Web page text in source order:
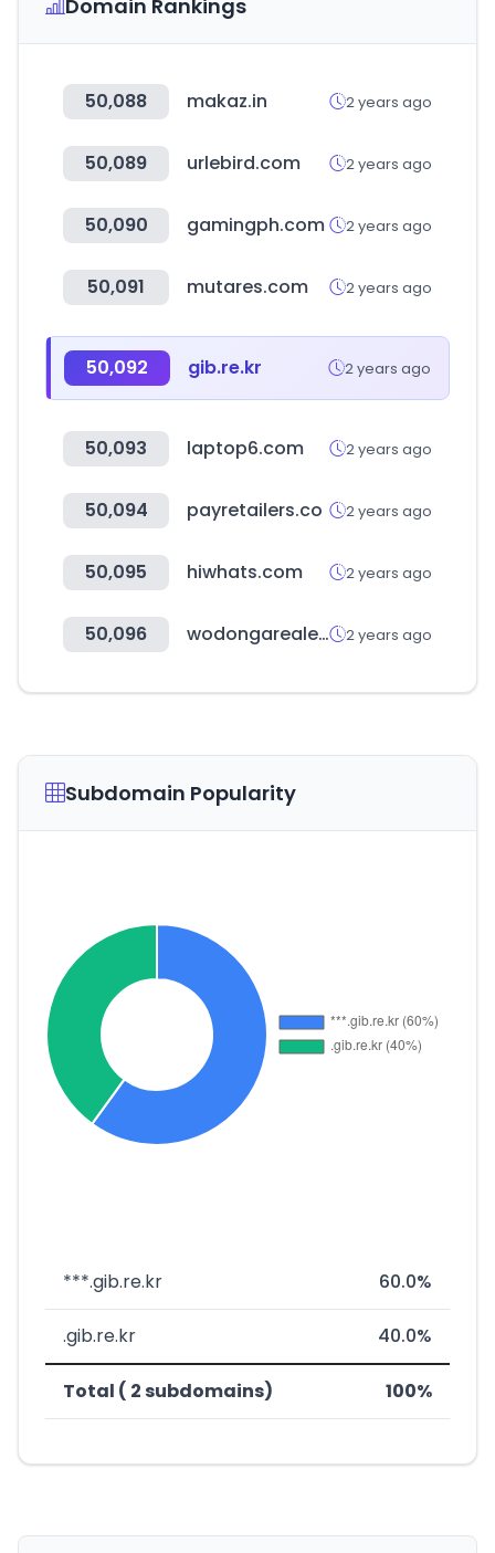
Domain Rankings
50,088 makaz.in 2 years ago
50,089 urlebird.com 2 years ago
50,090 gamingph.com 2 years ago
50,091 mutares.com 2 years ago
50,092 gib.re.kr 2 years ago
50,093 laptop6.com 2 years ago
50,094 payretailers.co 2 years ago
50,095 hiwhats.com 2 years ago
50,096 wodongarealestate.com.au 2 years ago
Subdomain Popularity
***.gib.re.kr 60.0%
.gib.re.kr 40.0%
Total ( 2 subdomains) 100%